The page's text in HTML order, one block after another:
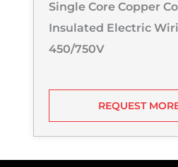
Single Core Copper
Insulated Electric
450/750V
REQUEST